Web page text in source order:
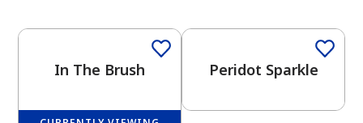
In The Brush Peridot Sparkle